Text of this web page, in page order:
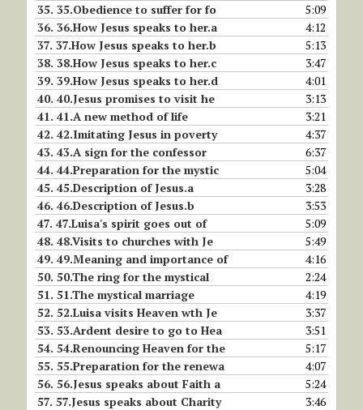
35. 35.Obedience to suffer for fo
5:09
36. 36.How Jesus speaks to her.a
4:12
37. 37.How Jesus speaks to her.b
5:13
38. 38.How Jesus speaks to her.c
3:47
39. 39.How Jesus speaks to her.d
4:01
40. 40.Jesus promises to visit he
3:13
41. 41.A new method of life
3:21
42. 42.Imitating Jesus in poverty
4:37
43. 43.A sign for the confessor
6:37
44. 44.Preparation for the mystic
5:04
45. 45.Description of Jesus.a
3:28
46. 46.Description of Jesus.b
3:53
47. 47.Luisa's spirit goes out of
5:09
48. 48.Visits to churches with Je
5:49
49. 49.Meaning and importance of
4:16
50. 50.The ring for the mystical
2:24
51. 51.The mystical marriage
4:19
52. 52.Luisa visits Heaven wth Je
3:37
53. 53.Ardent desire to go to Hea
3:51
54. 54.Renouncing Heaven for the
5:17
55. 55.Preparation for the renewa
4:07
56. 56.Jesus speaks about Faith a
5:24
57. 57.Jesus speaks about Charity
3:46